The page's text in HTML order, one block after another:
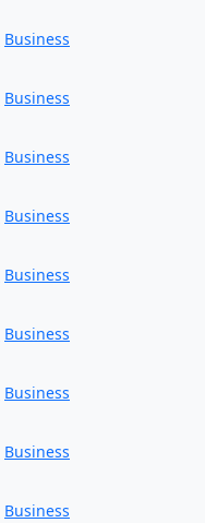
Business
Business
Business
Business
Business
Business
Business
Business
Business